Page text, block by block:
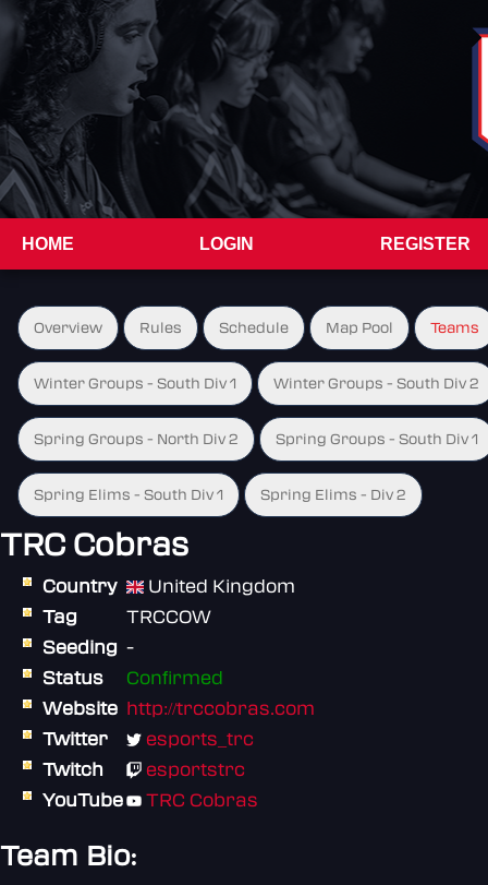
HOME LOGIN REGISTER
Overview Rules Schedule Map Pool Teams
Winter Groups - South Div 1 Winter Groups - South Div 2
Spring Groups - North Div 2 Spring Groups - South Div 1
Spring Elims - South Div 1 Spring Elims - Div 2
TRC Cobras
Country
United Kingdom
Tag
TRCCOW
Seeding -
Status
Confirmed
Website http://trccobras.com
Twitter
esports_trc
Twitch
esportstrc
YouTube
TRC Cobras
Team Bio: